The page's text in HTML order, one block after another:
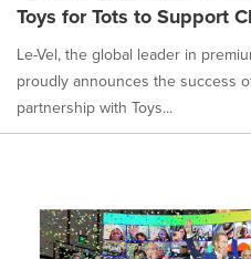
Toys for Tots to Support
Le-Vel, the global leader in
proudly announces the success
partnership with Toys...